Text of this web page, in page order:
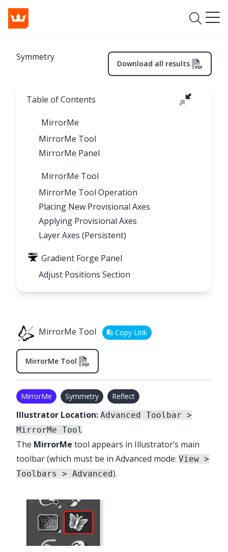
Symmetry
Download all results
Table of Contents
MirrorMe
MirrorMe Tool
MirrorMe Panel
MirrorMe Tool
MirrorMe Tool Operation
Placing New Provisional Axes
Applying Provisional Axes
Layer Axes (Persistent)
Gradient Forge Panel
Adjust Positions Section
MirrorMe Tool Copy Link
MirrorMe Tool
MirrorMe Symmetry Reflect
Illustrator Location: Advanced Toolbar >
MirrorMe Tool
The MirrorMe tool appears in Illustrator’s main
toolbar (which must be in Advanced mode: View >
Toolbars > Advanced).